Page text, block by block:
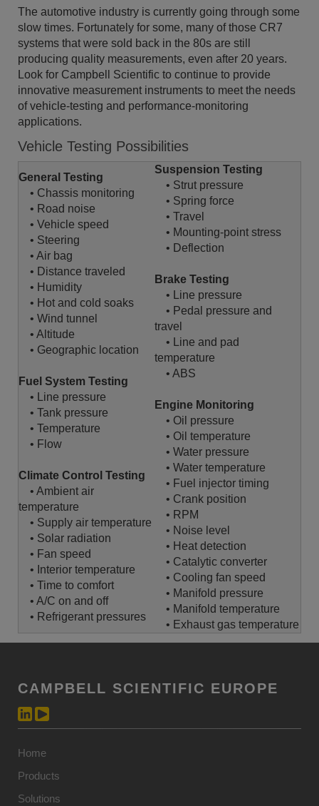
The automotive industry is currently going through some
slow times. Fortunately for some, many of those CR7
systems that were sold back in the 80s are still
producing quality measurements, even after 20 years.
Look for Campbell Scientific to continue to provide
innovative measurement instruments to meet the needs
of vehicle-testing and performance-monitoring
applications.
Vehicle Testing Possibilities
General Testing
• Chassis monitoring
• Road noise
• Vehicle speed
• Steering
• Air bag
• Distance traveled
• Humidity
• Hot and cold soaks
• Wind tunnel
• Altitude
• Geographic location
Fuel System Testing
• Line pressure
• Tank pressure
• Temperature
• Flow
Climate Control Testing
• Ambient air
temperature
• Supply air temperature
• Solar radiation
• Fan speed
• Interior temperature
• Time to comfort
• A/C on and off
• Refrigerant pressures
Suspension Testing
• Strut pressure
• Spring force
• Travel
• Mounting-point stress
• Deflection
Brake Testing
• Line pressure
• Pedal pressure and
travel
• Line and pad
temperature
• ABS
Engine Monitoring
• Oil pressure
• Oil temperature
• Water pressure
• Water temperature
• Fuel injector timing
• Crank position
• RPM
• Noise level
• Heat detection
• Catalytic converter
• Cooling fan speed
• Manifold pressure
• Manifold temperature
• Exhaust gas temperature
CAMPBELL SCIENTIFIC EUROPE
Home
Products
Solutions